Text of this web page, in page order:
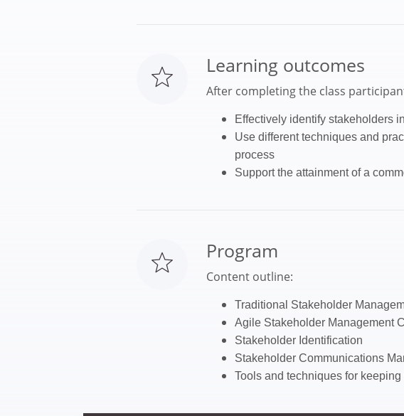
Learning outcomes
After completing the class
Effectively identify stakeholders
Use different techniques and
process
Support the attainment of a
Program
Content outline:
Traditional Stakeholder
Agile Stakeholder Management
Stakeholder Identification
Stakeholder Communications
Tools and techniques for